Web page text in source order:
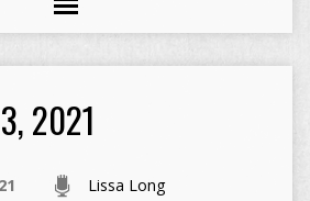
2021
Lissa Long